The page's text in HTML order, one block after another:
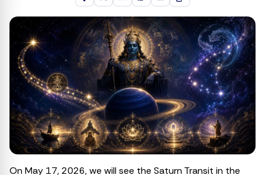
On May 17, 2026, we will see the Saturn Transit in the